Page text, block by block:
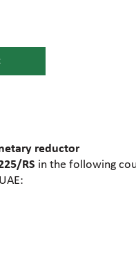
reductor
RS in the following